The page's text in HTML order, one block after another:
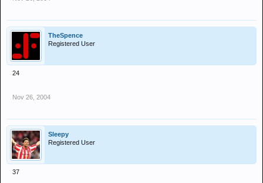
TheSpence
Registered User
24
Nov 26, 2004
Sleepy
Registered User
37